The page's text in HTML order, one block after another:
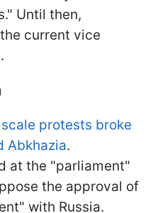
Until then,
current vice
protests broke
Abkhazia.
at the "parliament"
the approval of
with Russia.